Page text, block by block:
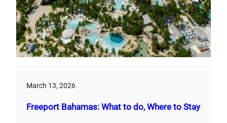
March 13, 2026
Freeport Bahamas: What to do, Where to Stay